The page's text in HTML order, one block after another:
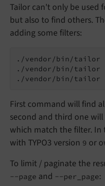
Tailor can't only be used
but also to find others.
adding some filters:
./vendor/bin/tailor
./vendor/bin/tailor
First command will find
second and third one
which match the filter. In
with TYPO3 version 9 or
To limit / paginate the
--page and --per_page: